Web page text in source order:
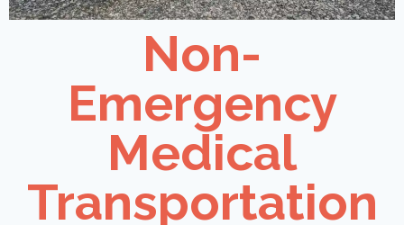
Non-
Emergency
Medical
Transportation